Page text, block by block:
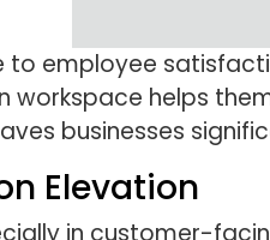
employee
workspace helps
businesses
Elevation